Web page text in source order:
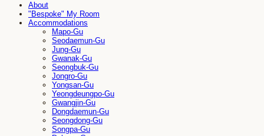
About
"Bespoke" My Room
Accommodations
Mapo-Gu
Seodaemun-Gu
Jung-Gu
Gwanak-Gu
Seongbuk-Gu
Jongro-Gu
Yongsan-Gu
Yeongdeungpo-Gu
Gwangjin-Gu
Dongdaemun-Gu
Seongdong-Gu
Songpa-Gu